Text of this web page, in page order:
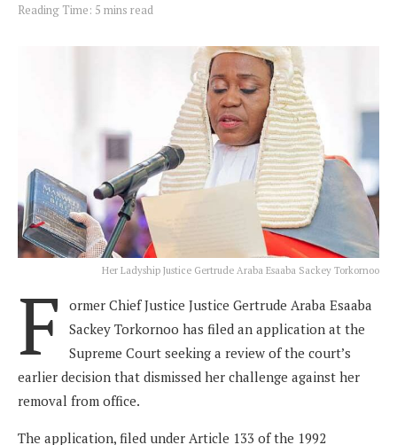
Reading Time: 5 mins read
Her Ladyship Justice Gertrude Araba Esaaba Sackey Torkornoo
F
ormer Chief Justice Justice Gertrude Araba Esaaba
Sackey Torkornoo has filed an application at the
Supreme Court seeking a review of the court’s
earlier decision that dismissed her challenge against her
removal from office.
The application, filed under Article 133 of the 1992